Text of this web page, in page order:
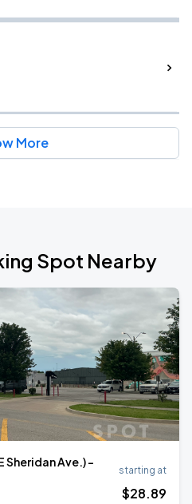
More
Spot Nearby
Sheridan Ave.) -
starting at
$28.89